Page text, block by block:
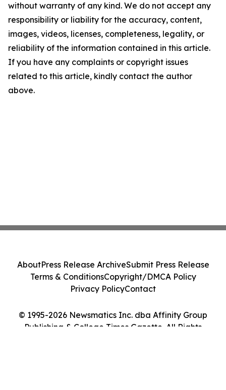
without warranty of any kind. We do not accept any
responsibility or liability for the accuracy, content,
images, videos, licenses, completeness, legality, or
reliability of the information contained in this article.
If you have any complaints or copyright issues
related to this article, kindly contact the author
above.
© 1995-2026 Newsmatics Inc. dba Affinity Group
Publishing & College Times Gazette. All Rights
AboutPress Release ArchiveSubmit Press Release
Terms & ConditionsCopyright/DMCA Policy
Privacy PolicyContact